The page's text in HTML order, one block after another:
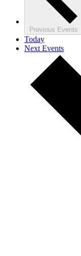
Previous Events
Today
Next Events